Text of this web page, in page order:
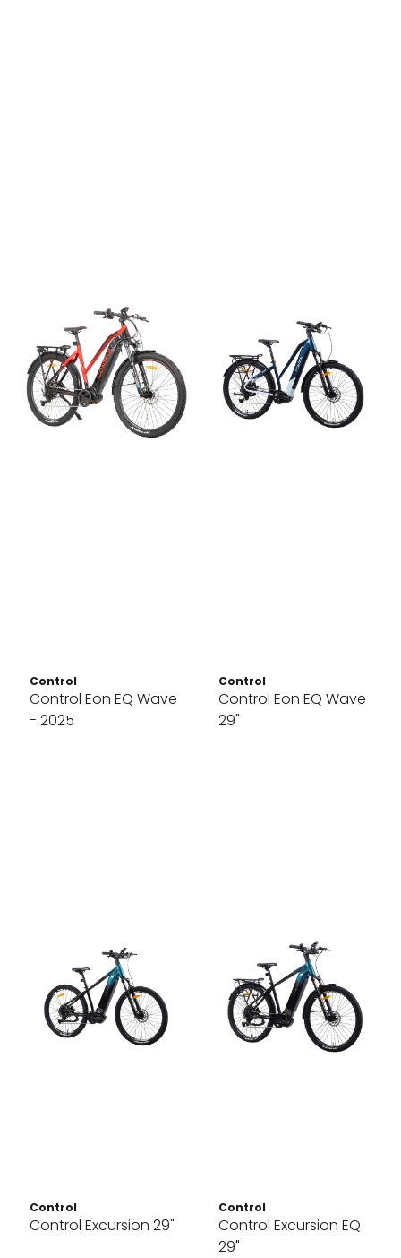
Control
Control Eon EQ Wave
- 2025
Control
Control Eon EQ Wave
29"
Control
Control Excursion 29"
Control
Control Excursion EQ
29"